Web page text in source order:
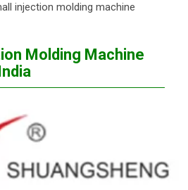
injection molding machine
Molding Machine